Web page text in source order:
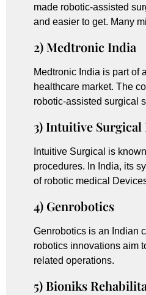
made robotic-assisted
and easier to get. Many
2) Medtronic India
Medtronic India is part of
healthcare market. The
robotic-assisted surgical
3) Intuitive Surgical
Intuitive Surgical is
procedures. In India, its
of robotic medical
4) Genrobotics
Genrobotics is an Indian
robotics innovations aim
related operations.
5) Bioniks